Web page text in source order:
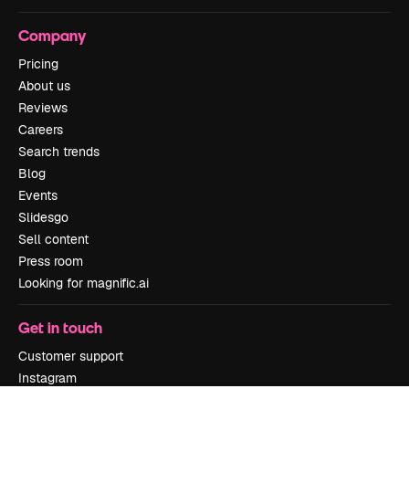
Company
Pricing
About us
Reviews
Careers
Search trends
Blog
Events
Slidesgo
Sell content
Press room
Looking for magnific.ai
Get in touch
Customer support
Instagram